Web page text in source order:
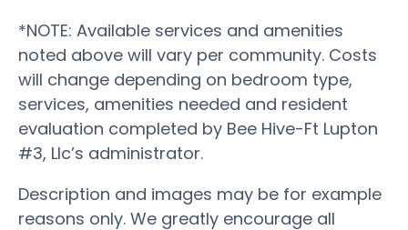
*NOTE: Available services and amenities
noted above will vary per community. Costs
will change depending on bedroom type,
services, amenities needed and resident
evaluation completed by Bee Hive-Ft Lupton
#3, Llc’s administrator.
Description and images may be for example
reasons only. We greatly encourage all